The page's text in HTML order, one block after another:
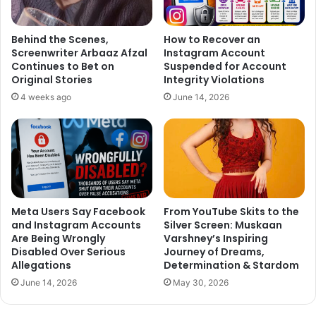
said Andy, who has hosted popular shows like “ Beauty and
the Geek India” and “Dare to Date“.
Behind the Scenes,
Screenwriter Arbaaz Afzal
Continues to Bet on
Original Stories
4 weeks ago
How to Recover an
Instagram Account
Suspended for Account
Integrity Violations
June 14, 2026
Meta Users Say Facebook
and Instagram Accounts
Are Being Wrongly
Disabled Over Serious
Allegations
June 14, 2026
From YouTube Skits to the
Silver Screen: Muskaan
Varshney’s Inspiring
Journey of Dreams,
Determination & Stardom
May 30, 2026